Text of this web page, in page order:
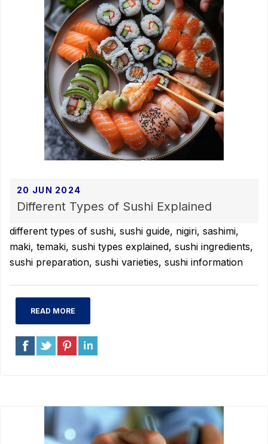
20 JUN 2024
Different Types of Sushi Explained
different types of sushi, sushi guide, nigiri, sashimi,
maki, temaki, sushi types explained, sushi ingredients,
sushi preparation, sushi varieties, sushi information
READ MORE